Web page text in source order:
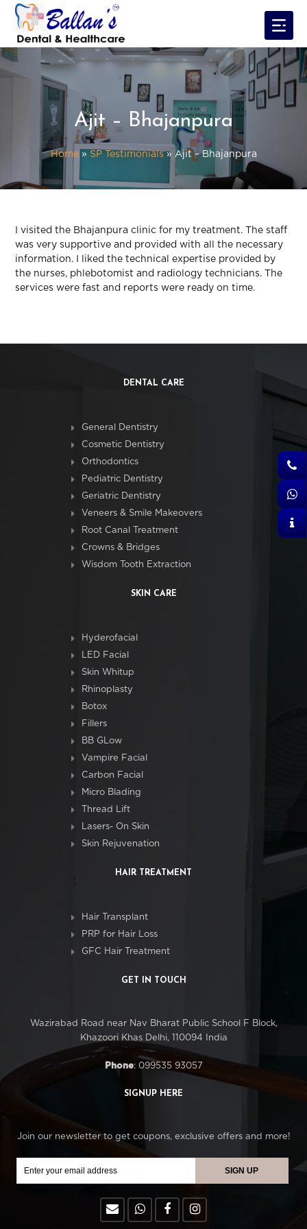
Ajit – Bhajanpura
Home» SP Testimonials» Ajit – Bhajanpura
I visited the Bhajanpura clinic for my treatment. The staff
was very supportive and provided with all the necessary
information. I liked the technical expertise provided by
the nurses, phlebotomist and radiology technicians. The
services were fast and reports were ready on time.
DENTAL CARE
General Dentistry
Cosmetic Dentistry
Orthodontics
Pediatric Dentistry
Geriatric Dentistry
Veneers & Smile Makeovers
Root Canal Treatment
Crowns & Bridges
Wisdom Tooth Extraction
SKIN CARE
Hyderofacial
LED Facial
Skin Whitup
Rhinoplasty
Botox
Fillers
BB GLow
Vampire Facial
Carbon Facial
Micro Blading
Thread Lift
Lasers- On Skin
Skin Rejuvenation
HAIR TREATMENT
Hair Transplant
PRP for Hair Loss
GFC Hair Treatment
GET IN TOUCH
Wazirabad Road near Nav Bharat Public School F Block,
Khazoori Khas Delhi, 110094 India
Phone: 099535 93057
SIGNUP HERE
Join our newsletter to get coupons, exclusive offers and more!